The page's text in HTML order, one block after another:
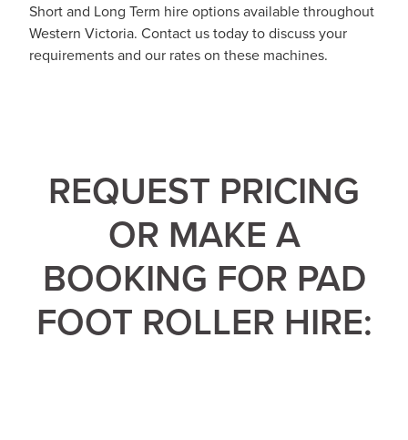
Short and Long Term hire options available throughout
Western Victoria. Contact us today to discuss your
requirements and our rates on these machines.
REQUEST PRICING
OR MAKE A
BOOKING FOR PAD
FOOT ROLLER HIRE: